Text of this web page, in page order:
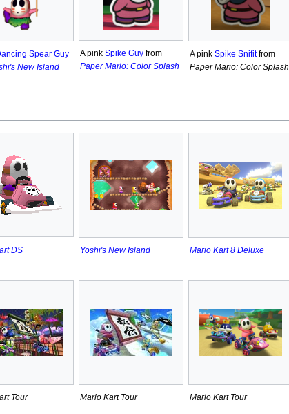
Spear Guy
New Island
A pink Spike Guyfrom
Paper Mario: Color Splash
A pink Spike Snifitfrom
Paper Mario: Color Splash
DS Yoshi's New Island Mario Kart 8 Deluxe
Tour Mario Kart Tour Mario Kart Tour